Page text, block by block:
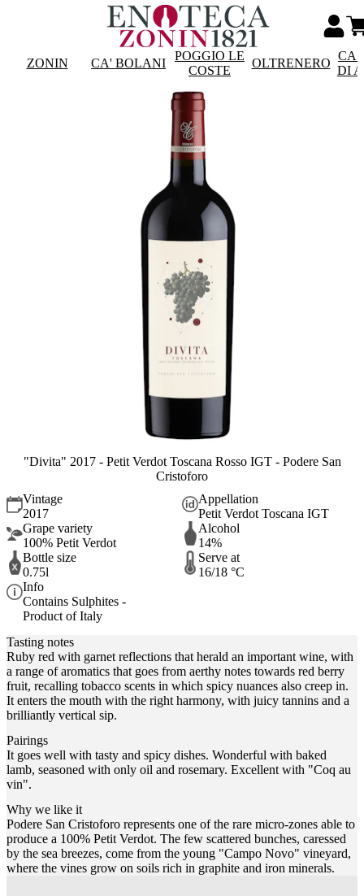
ZONIN CA' BOLANI
POGGIO LE
COSTE
OLTRENERO
DI
"Divita" 2017 - Petit Verdot Toscana Rosso IGT - Podere San
Cristoforo
Vintage
2017
Appellation
Petit Verdot Toscana IGT
Grape variety
100% Petit Verdot
Alcohol
14%
Bottle size
0.75l
Serve at
16/18 °C
Info
Contains Sulphites -
Product of Italy
Tasting notes
Ruby red with garnet reflections that herald an important wine, with
a range of aromatics that goes from aerthy notes towards red berry
fruit, recalling tobacco scents in which spicy nuances also creep in.
It enters the mouth with the right harmony, with juicy tannins and a
brilliantly vertical sip.
Pairings
It goes well with tasty and spicy dishes. Wonderful with baked
lamb, seasoned with only oil and rosemary. Excellent with "Coq au
vin".
Why we like it
Podere San Cristoforo represents one of the rare micro-zones able to
produce a 100% Petit Verdot. The few scattered bunches, caressed
by the sea breezes, come from the young "Campo Novo" vineyard,
where the vines grow on soils rich in graphite and iron minerals.